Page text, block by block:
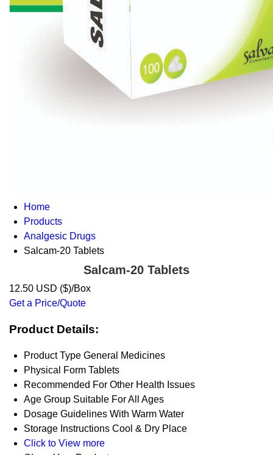
Home
Products
Analgesic Drugs
Salcam-20 Tablets
Salcam-20 Tablets
12.50 USD ($)/Box
Get a Price/Quote
Product Details:
Product Type General Medicines
Physical Form Tablets
Recommended For Other Health Issues
Age Group Suitable For All Ages
Dosage Guidelines With Warm Water
Storage Instructions Cool & Dry Place
Click to View more